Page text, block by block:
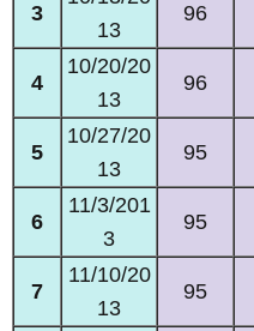
3
13
96
4
10/20/20
13
96
5
10/27/20
13
95
6
11/3/201
3
95
7
11/10/20
13
95